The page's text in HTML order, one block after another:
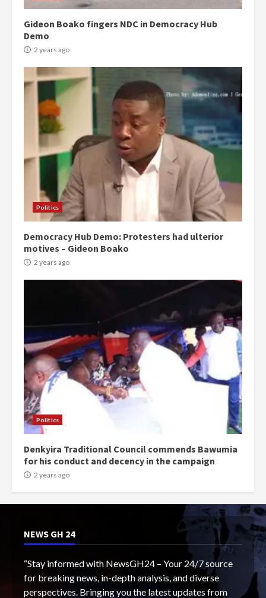
Gideon Boako fingers NDC in Democracy Hub
Demo
2 years ago
Politics
Democracy Hub Demo: Protesters had ulterior
motives – Gideon Boako
2 years ago
Politics
Denkyira Traditional Council commends Bawumia
for his conduct and decency in the campaign
2 years ago
NEWS GH 24
“Stay informed with NewsGH24 – Your 24/7 source
for breaking news, in-depth analysis, and diverse
perspectives. Bringing you the latest updates from